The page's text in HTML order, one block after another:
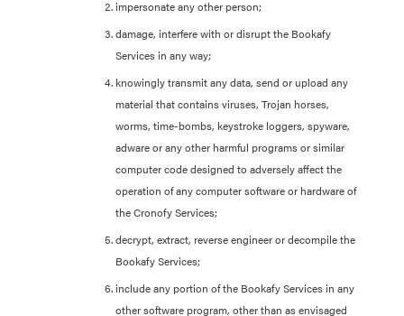
impersonate any other person;
damage, interfere with or disrupt the Bookafy
Services in any way;
knowingly transmit any data, send or upload any
material that contains viruses, Trojan horses,
worms, time-bombs, keystroke loggers, spyware,
adware or any other harmful programs or similar
computer code designed to adversely affect the
operation of any computer software or hardware of
the Cronofy Services;
decrypt, extract, reverse engineer or decompile the
Bookafy Services;
include any portion of the Bookafy Services in any
other software program, other than as envisaged